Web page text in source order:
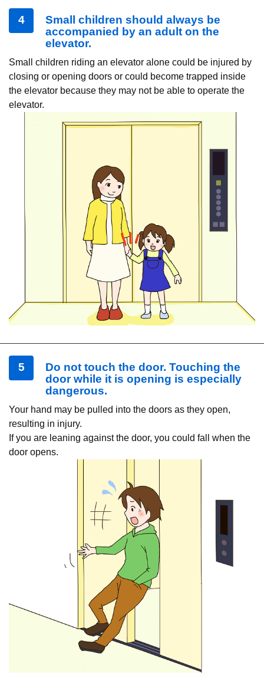
4
Small children should always be
accompanied by an adult on the
elevator.
Small children riding an elevator alone could be injured by
closing or opening doors or could become trapped inside
the elevator because they may not be able to operate the
elevator.
5
Do not touch the door. Touching the
door while it is opening is especially
dangerous.
Your hand may be pulled into the doors as they open,
resulting in injury.
If you are leaning against the door, you could fall when the
door opens.